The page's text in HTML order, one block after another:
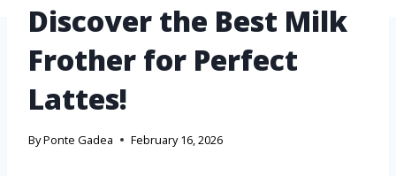
Discover the Best Milk
Frother for Perfect
Lattes!
ByPonte Gadea February 16, 2026